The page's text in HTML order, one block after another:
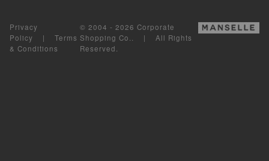
Privacy
Policy | Terms
& Conditions
© 2004 - 2026 Corporate
Shopping Co.. | All Rights
Reserved.